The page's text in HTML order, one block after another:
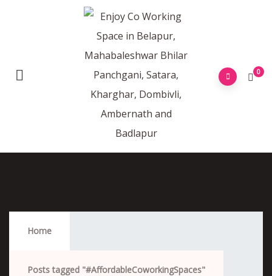
0
Home
Posts tagged "#AffordableCoworkingSpaces"